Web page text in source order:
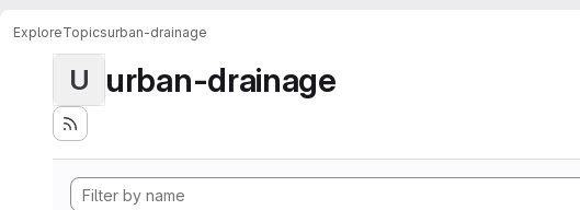
ExploreTopicsurban-drainage
U urban-drainage